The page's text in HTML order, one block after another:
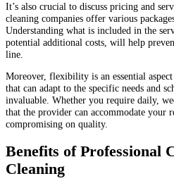
It’s also crucial to discuss pricing and
cleaning companies offer various
Understanding what is included in the
potential additional costs, will help
line.
Moreover, flexibility is an essential
that can adapt to the specific needs and
invaluable. Whether you require daily,
that the provider can accommodate your
compromising on quality.
Benefits of Professional
Cleaning